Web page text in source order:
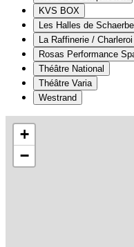
KVS BOX
Les Halles de
La Raffinerie /
Rosas Performance
Théâtre National
Théâtre Varia
Westrand
+
−